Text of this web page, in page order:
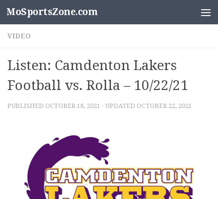
Skip to content
MoSportsZone.com
VIDEO
Listen: Camdenton Lakers
Football vs. Rolla – 10/22/21
PUBLISHED OCTOBER 18, 2021 · UPDATED OCTOBER 22, 2021